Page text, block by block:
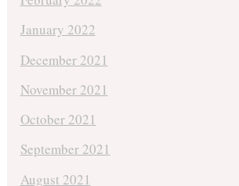
January 2022
December 2021
November 2021
October 2021
September 2021
August 2021